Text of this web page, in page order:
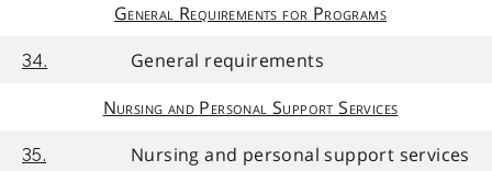
General Requirements for Programs
34.
General requirements
Nursing and Personal Support Services
35. Nursing and personal support services